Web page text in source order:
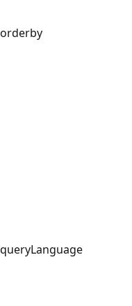
orderby
queryLanguage